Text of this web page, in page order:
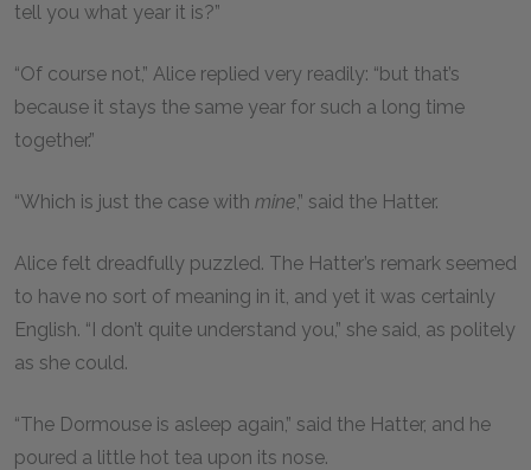
tell you what year it is?”
“Of course not,” Alice replied very readily: “but that’s
because it stays the same year for such a long time
together.”
“Which is just the case with mine,” said the Hatter.
Alice felt dreadfully puzzled. The Hatter’s remark seemed
to have no sort of meaning in it, and yet it was certainly
English. “I don’t quite understand you,” she said, as politely
as she could.
“The Dormouse is asleep again,” said the Hatter, and he
poured a little hot tea upon its nose.